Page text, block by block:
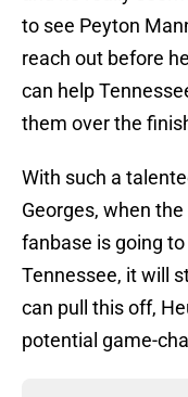
to see Peyton
reach out before
can help
them over the
With such a
Georges, when
fanbase is going
Tennessee, it will
can pull this off,
potential game-